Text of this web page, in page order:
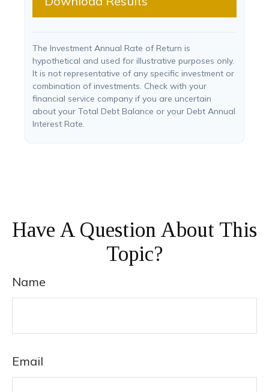
The Investment Annual Rate of Return is
hypothetical and used for illustrative purposes only.
It is not representative of any specific investment or
combination of investments. Check with your
financial service company if you are uncertain
about your Total Debt Balance or your Debt Annual
Interest Rate.
Have A Question About This
Topic?
Name
Email